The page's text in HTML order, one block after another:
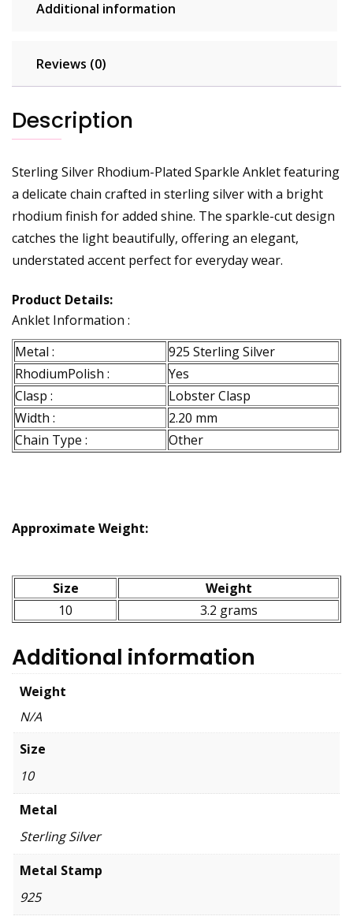
Additional information
Reviews (0)
Description
Sterling Silver Rhodium-Plated Sparkle Anklet featuring
a delicate chain crafted in sterling silver with a bright
rhodium finish for added shine. The sparkle-cut design
catches the light beautifully, offering an elegant,
understated accent perfect for everyday wear.
Product Details:
Anklet Information :
Metal :
925 Sterling Silver
RhodiumPolish :
Yes
Clasp :
Lobster Clasp
Width :
2.20 mm
Chain Type :
Other
Approximate Weight:
Size
Weight
10
3.2 grams
Additional information
Weight
N/A
Size
10
Metal
Sterling Silver
Metal Stamp
925